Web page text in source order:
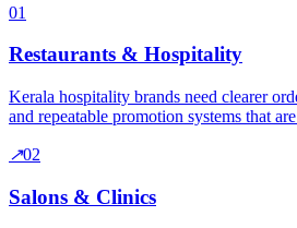
01
Restaurants & Hospitality
Kerala hospitality brands need clearer
and repeatable promotion systems that
↗02
Salons & Clinics